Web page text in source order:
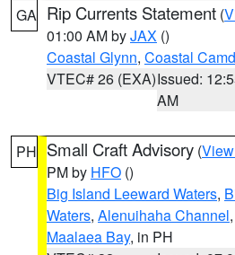
GA Rip Currents Statement (
01:00 AM byJAX ()
Coastal Glynn, Coastal
VTEC# 26 (EXA)Issued:
AM
PH Small Craft Advisory (
PM by HFO ()
Big Island Leeward Waters,
Waters, Alenuihaha Channel,
Maalaea Bay, in PH